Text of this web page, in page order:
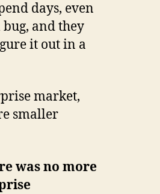
days, even
and they
it out in a
market,
smaller
was no more